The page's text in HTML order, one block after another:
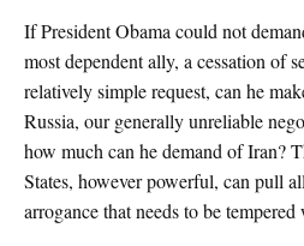
If President Obama could not
most dependent ally, a cessation of
relatively simple request, can he
Russia, our generally unreliable
how much can he demand of Iran?
States, however powerful, can pull
arrogance that needs to be